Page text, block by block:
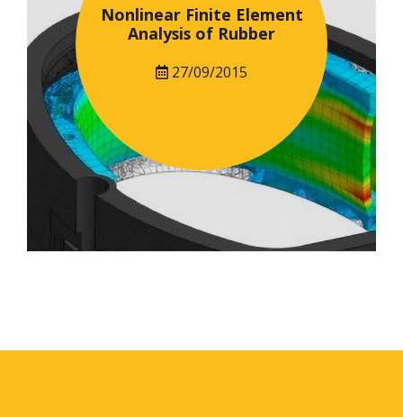
Nonlinear Finite Element
Analysis of Rubber
27/09/2015